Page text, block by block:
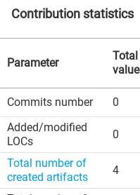
Contribution statistics
Parameter
Total
value
Commits number 0
Added/modified
LOCs
0
Total number of
created artifacts
4